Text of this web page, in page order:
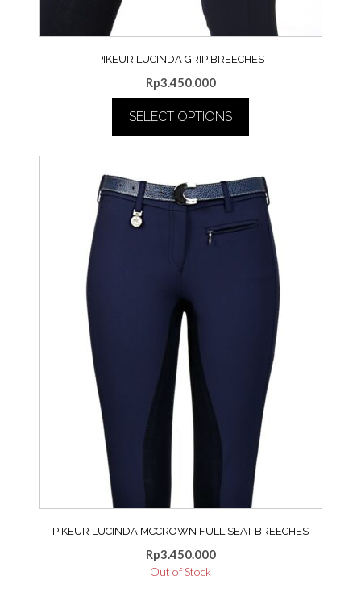
PIKEUR LUCINDA GRIP BREECHES
Rp3.450.000
SELECT OPTIONS
product
multiple
variants.
options
chosen
on
the
product
page
PIKEUR LUCINDA MCCROWN FULL SEAT BREECHES
Rp3.450.000
Out of Stock